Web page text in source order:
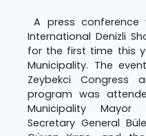
A press
International Denizli
for the first time this
Municipality. The
Zeybekci Congress
program was
Municipality Mayor
Secretary General